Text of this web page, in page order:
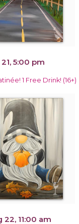
5:00 pm
1 Free Drink! (16+)
22, 11:00 am